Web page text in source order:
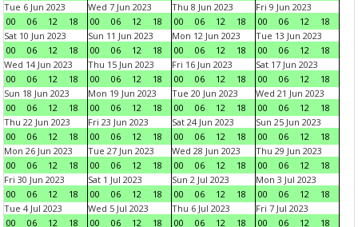
Tue 6 Jun 2023
00
06 12 18
Wed 7 Jun 2023
00
06 12 18
Thu 8 Jun 2023
00
06 12 18
Fri 9 Jun 2023
00
06 12
18
Sat 10 Jun 2023
00
06 12 18
Sun 11 Jun 2023
00
06 12 18
Mon 12 Jun 2023
00
06 12 18
Tue 13 Jun 2023
00
06 12
18
Wed 14 Jun 2023
00
06 12 18
Thu 15 Jun 2023
00
06 12 18
Fri 16 Jun 2023
00
06 12 18
Sat 17 Jun 2023
00
06 12
18
Sun 18 Jun 2023
00
06 12 18
Mon 19 Jun 2023
00
06 12 18
Tue 20 Jun 2023
00
06 12 18
Wed 21 Jun 2023
00
06 12
18
Thu 22 Jun 2023
00
06 12 18
Fri 23 Jun 2023
00
06 12 18
Sat 24 Jun 2023
00
06 12 18
Sun 25 Jun 2023
00
06 12
18
Mon 26 Jun 2023
00
06 12 18
Tue 27 Jun 2023
00
06 12 18
Wed 28 Jun 2023
00
06 12 18
Thu 29 Jun 2023
00
06 12
18
Fri 30 Jun 2023
00
06 12 18
Sat 1 Jul 2023
00
06 12 18
Sun 2 Jul 2023
00
06 12 18
Mon 3 Jul 2023
00
06 12
18
Tue 4 Jul 2023
00
06 12 18
Wed 5 Jul 2023
00
06 12 18
Thu 6 Jul 2023
00
06 12 18
Fri 7 Jul 2023
00
06 12 18